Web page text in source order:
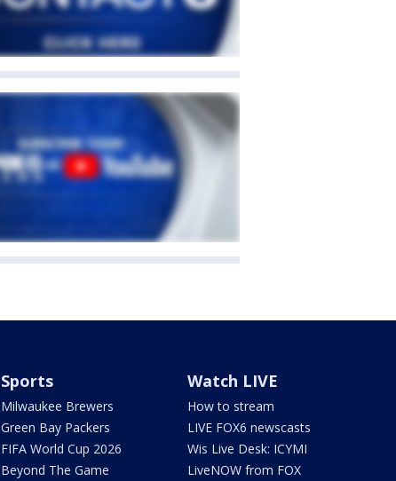
Sports
Milwaukee Brewers
Green Bay Packers
FIFA World Cup 2026
Beyond The Game
Watch LIVE
How to stream
LIVE FOX6 newscasts
Wis Live Desk: ICYMI
LiveNOW from FOX